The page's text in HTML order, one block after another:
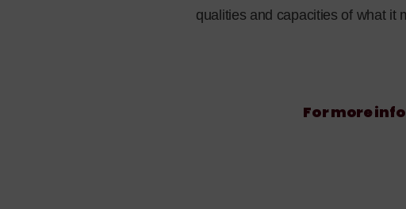
qualities and capacities of what it
For more